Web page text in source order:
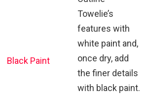
Black Paint
Towelie’s
features with
white paint and,
once dry, add
the finer details
with black paint.